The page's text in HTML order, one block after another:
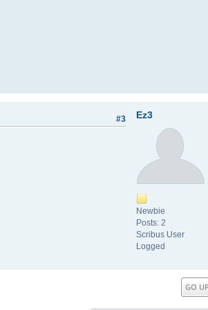
Ez3
Newbie
Posts: 2
Scribus User
Logged
#3
GO UP